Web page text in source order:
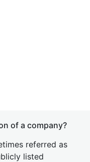
of a company?
referred as
listed